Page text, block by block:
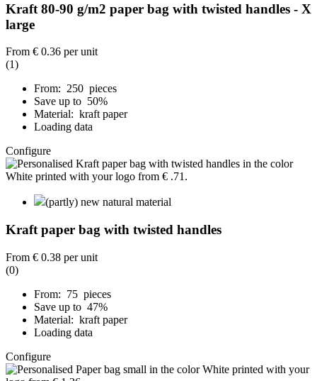
Kraft 80-90 g/m2 paper bag with twisted handles - X
large
From € 0.36 per unit
(1)
From: 250 pieces
Save up to 50%
Material: kraft paper
Loading data
Configure
(partly) new natural material
Kraft paper bag with twisted handles
From € 0.38 per unit
(0)
From: 75 pieces
Save up to 47%
Material: kraft paper
Loading data
Configure